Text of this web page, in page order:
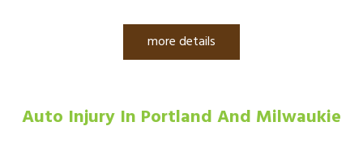
more details
Auto Injury In Portland And Milwaukie